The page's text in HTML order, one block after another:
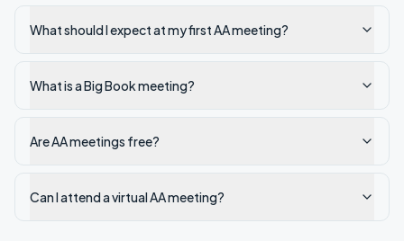
What should I expect at my first AA meeting?
What is a Big Book meeting?
Are AA meetings free?
Can I attend a virtual AA meeting?